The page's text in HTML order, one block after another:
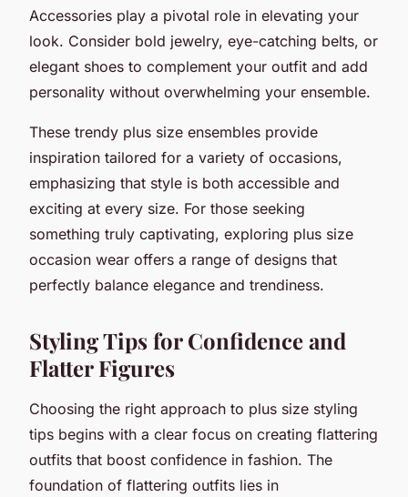
Accessories play a pivotal role in elevating your
look. Consider bold jewelry, eye-catching belts, or
elegant shoes to complement your outfit and add
personality without overwhelming your ensemble.
These trendy plus size ensembles provide
inspiration tailored for a variety of occasions,
emphasizing that style is both accessible and
exciting at every size. For those seeking
something truly captivating, exploring plus size
occasion wear offers a range of designs that
perfectly balance elegance and trendiness.
Styling Tips for Confidence and
Flatter Figures
Choosing the right approach to plus size styling
tips begins with a clear focus on creating flattering
outfits that boost confidence in fashion. The
foundation of flattering outfits lies in